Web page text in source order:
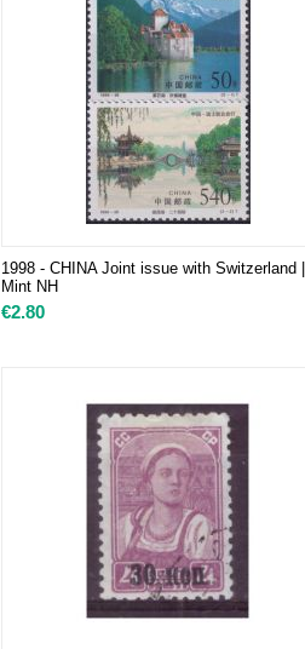
1998 - CHINA Joint issue with Switzerland |
Mint NH
€2.80